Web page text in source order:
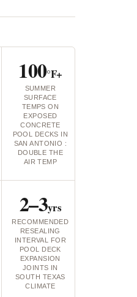
100°F+
SUMMER
SURFACE
TEMPS ON
EXPOSED
CONCRETE
POOL DECKS IN
SAN ANTONIO :
DOUBLE THE
AIR TEMP
2–3yrs
RECOMMENDED
RESEALING
INTERVAL FOR
POOL DECK
EXPANSION
JOINTS IN
SOUTH TEXAS
CLIMATE